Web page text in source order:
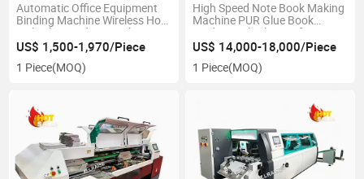
Automatic Office Equipment
Binding Machine Wireless Hot
Melt Glue Binding Machine
Perfect Book Binder Machine
US$ 1,500-1,970/Piece
1 Piece(MOQ)
High Speed Note Book Making
Machine PUR Glue Book
Binder Book Glue Perfect
Binding Machine
US$ 14,000-18,000/Piece
1 Piece(MOQ)